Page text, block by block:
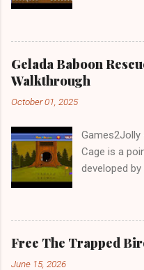
mean you
present you
Escape
Gelada Baboon
Walkthrough
October 01, 2025
Games2Jolly
Cage is a
developed by
a trapped
forest, this
attention to
Can you
Free The Trapped
June 15, 2026